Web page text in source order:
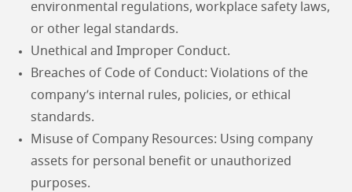
environmental regulations, workplace safety laws,
or other legal standards.
Unethical and Improper Conduct.
Breaches of Code of Conduct: Violations of the
company’s internal rules, policies, or ethical
standards.
Misuse of Company Resources: Using company
assets for personal benefit or unauthorized
purposes.